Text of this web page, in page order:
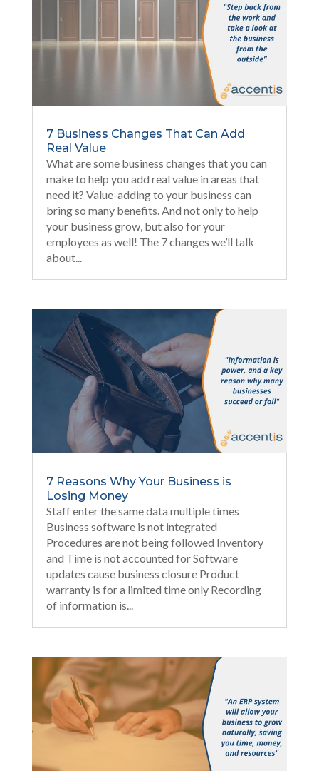
7 Business Changes That Can Add
Real Value
What are some business changes that you can
make to help you add real value in areas that
need it? Value-adding to your business can
bring so many benefits. And not only to help
your business grow, but also for your
employees as well! The 7 changes we’ll talk
about...
7 Reasons Why Your Business is
Losing Money
Staff enter the same data multiple times
Business software is not integrated
Procedures are not being followed Inventory
and Time is not accounted for Software
updates cause business closure Product
warranty is for a limited time only Recording
of information is...